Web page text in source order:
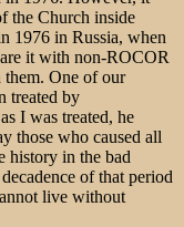
the Church inside
1976 in Russia, when
it with non-ROCOR
them. One of our
treated by
I was treated, he
those who caused all
history in the bad
of that period
live without